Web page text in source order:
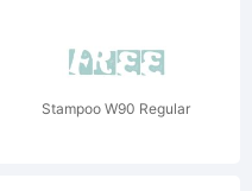
Stampoo W90 Regular